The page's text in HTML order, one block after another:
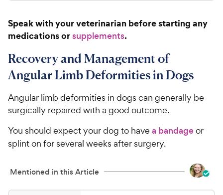
a
s
e
4
7
o
t
o
f
s
t
r
s
9
C
h
e
w
P
r
i
c
Speak with your veterinarian before starting any
medications orsupplements.
Recovery and Management of
Angular Limb Deformities in Dogs
Angular limb deformities in dogs can generally be
surgically repaired with a good outcome.
You should expect your dog to have a bandageor
splint on for several weeks after surgery.
Mentioned in this Article